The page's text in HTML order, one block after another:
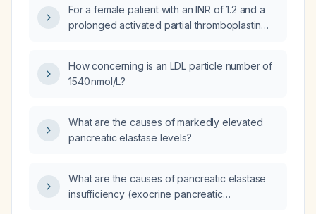
managed?
For a female patient with an INR of 1.2 and a
prolonged activated partial thromboplastin
steps are required to evaluate and manage
the aPTT abnormality?
How concerning is an LDL particle number of
1540 nmol/L?
What are the causes of markedly elevated
pancreatic elastase levels?
What are the causes of pancreatic elastase
insufficiency (exocrine pancreatic